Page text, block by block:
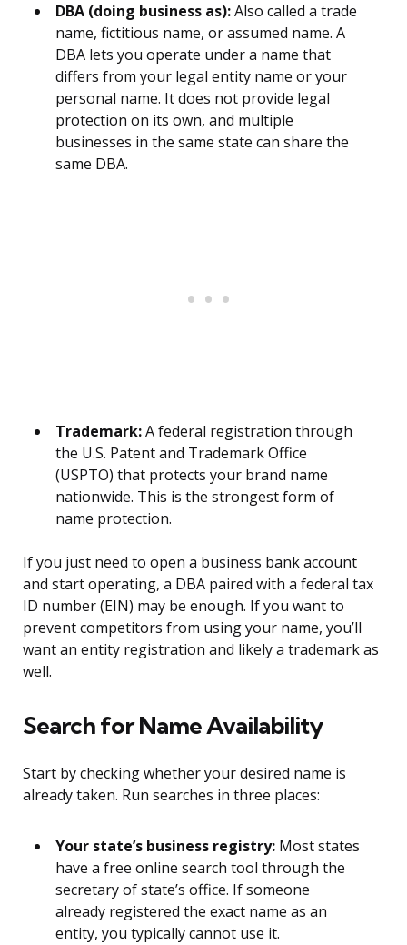
DBA (doing business as):Also called a trade
name, fictitious name, or assumed name. A
DBA lets you operate under a name that
differs from your legal entity name or your
personal name. It does not provide legal
protection on its own, and multiple
businesses in the same state can share the
same DBA.
Trademark:A federal registration through
the U.S. Patent and Trademark Office
(USPTO) that protects your brand name
nationwide. This is the strongest form of
name protection.
If you just need to open a business bank account
and start operating, a DBA paired with a federal tax
ID number (EIN) may be enough. If you want to
prevent competitors from using your name, you’ll
want an entity registration and likely a trademark as
well.
Search for Name Availability
Start by checking whether your desired name is
already taken. Run searches in three places:
Your state’s business registry: Most states
have a free online search tool through the
secretary of state’s office. If someone
already registered the exact name as an
entity, you typically cannot use it.